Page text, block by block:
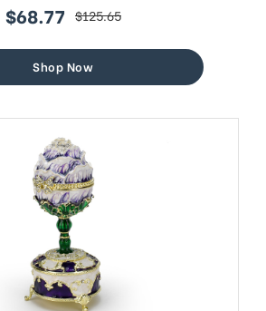
sale
$68.77 regular
$125.65
Shop Now